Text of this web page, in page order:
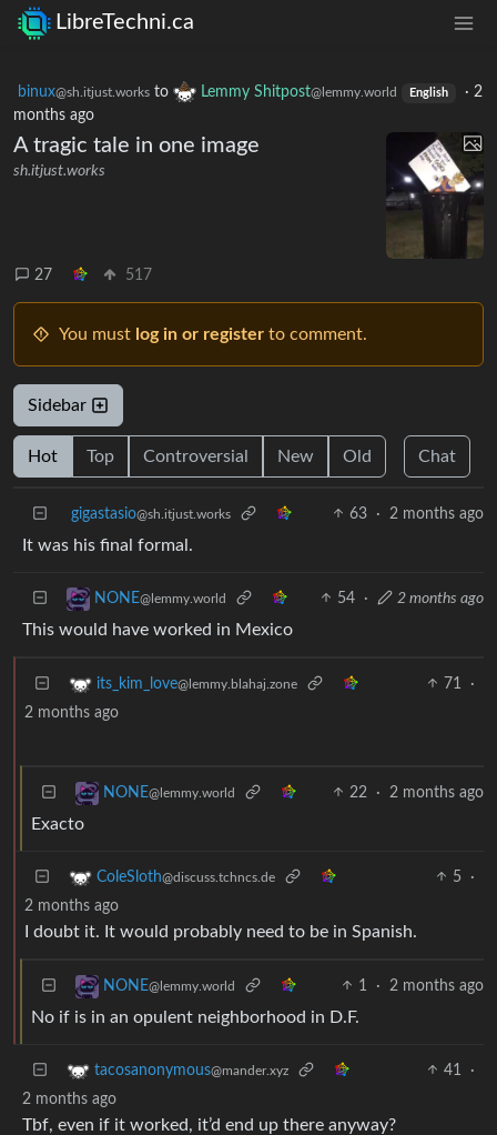
LibreTechni.ca
binux@sh.itjust.works to Lemmy Shitpost@lemmy.world English · 2
months ago
A tragic tale in one image
sh.itjust.works
27 517
You must log in or register to comment.
Sidebar
Hot Top Controversial New Old Chat
gigastasio@sh.itjust.works 63 · 2 months ago
It was his final formal.
NONE@lemmy.world 54 · 2 months ago
This would have worked in Mexico
its_kim_love@lemmy.blahaj.zone 71
·
2 months ago
NONE@lemmy.world 22 · 2 months ago
Exacto
ColeSloth@discuss.tchncs.de 5
·
2 months ago
I doubt it. It would probably need to be in Spanish.
NONE@lemmy.world 1 · 2 months ago
No if is in an opulent neighborhood in D.F.
tacosanonymous@mander.xyz 41
·
2 months ago
Tbf, even if it worked, it’d end up there anyway?